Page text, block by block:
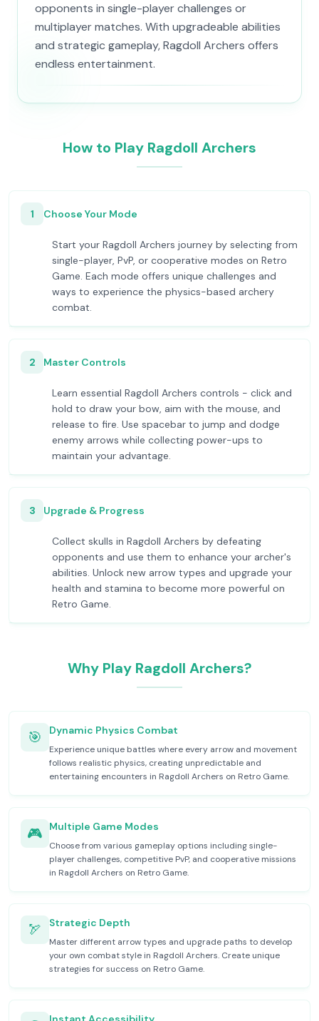
opponents in single-player challenges or
multiplayer matches. With upgradeable abilities
and strategic gameplay, Ragdoll Archers offers
endless entertainment.
How to Play Ragdoll Archers
1 Choose Your Mode
Start your Ragdoll Archers journey by selecting from
single-player, PvP, or cooperative modes on Retro
Game. Each mode offers unique challenges and
ways to experience the physics-based archery
combat.
2 Master Controls
Learn essential Ragdoll Archers controls - click and
hold to draw your bow, aim with the mouse, and
release to fire. Use spacebar to jump and dodge
enemy arrows while collecting power-ups to
maintain your advantage.
3 Upgrade & Progress
Collect skulls in Ragdoll Archers by defeating
opponents and use them to enhance your archer's
abilities. Unlock new arrow types and upgrade your
health and stamina to become more powerful on
Retro Game.
Why Play Ragdoll Archers?
🎯 Dynamic Physics Combat
Experience unique battles where every arrow and movement
follows realistic physics, creating unpredictable and
entertaining encounters in Ragdoll Archers on Retro Game.
🎮 Multiple Game Modes
Choose from various gameplay options including single-
player challenges, competitive PvP, and cooperative missions
in Ragdoll Archers on Retro Game.
🏹 Strategic Depth
Master different arrow types and upgrade paths to develop
your own combat style in Ragdoll Archers. Create unique
strategies for success on Retro Game.